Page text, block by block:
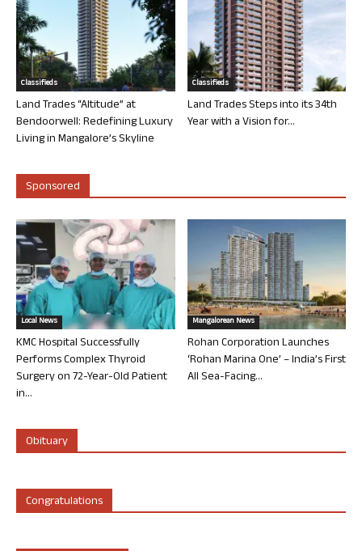
Classifieds
Land Trades “Altitude” at
Bendoorwell: Redefining Luxury
Living in Mangalore’s Skyline
Classifieds
Land Trades Steps into its 34th
Year with a Vision for...
Sponsored
Local News
KMC Hospital Successfully
Performs Complex Thyroid
Surgery on 72-Year-Old Patient
in...
Mangalorean News
Rohan Corporation Launches
‘Rohan Marina One’ – India’s First
All Sea-Facing...
Obituary
Congratulations